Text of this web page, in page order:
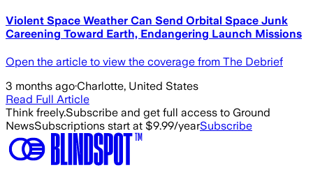
Violent Space Weather Can Send Orbital Space Junk
Careening Toward Earth, Endangering Launch Missions
Open the article to view the coverage from The Debrief
3 months ago·Charlotte, United States
Read Full Article
Think freely.Subscribe and get full access to Ground
NewsSubscriptions start at $9.99/yearSubscribe